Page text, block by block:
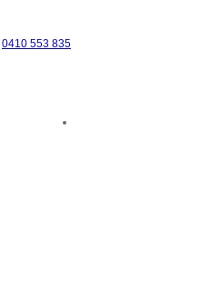
0410 553 835